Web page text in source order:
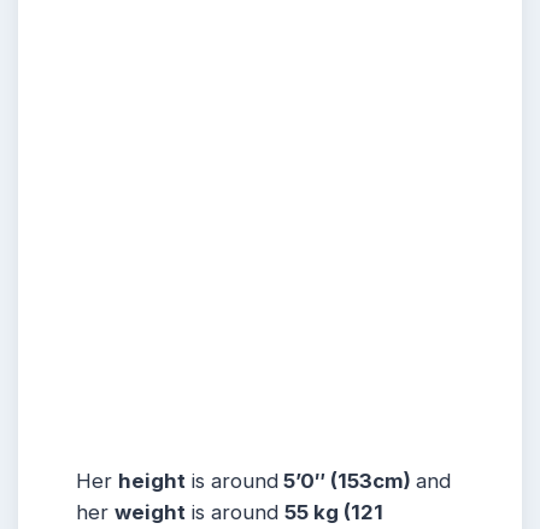
Her height is around 5’0″ (153cm) and
her weight is around 55 kg (121